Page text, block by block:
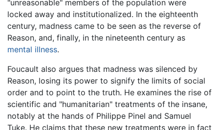
"unreasonable" members of the population were
locked away and institutionalized. In the eighteenth
century, madness came to be seen as the reverse of
Reason, and, finally, in the nineteenth century as
mental illness.
Foucault also argues that madness was silenced by
Reason, losing its power to signify the limits of social
order and to point to the truth. He examines the rise of
scientific and "humanitarian" treatments of the insane,
notably at the hands of Philippe Pinel and Samuel
Tuke. He claims that these new treatments were in fact